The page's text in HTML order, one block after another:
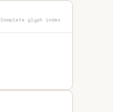
Complete glyph index